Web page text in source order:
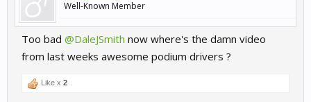
Well-Known Member
Too bad @DaleJSmith now where's the damn video
from last weeks awesome podium drivers ?
Like x 2